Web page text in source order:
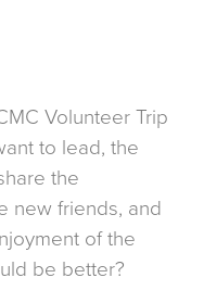
Volunteer Trip
to lead, the
the
new friends, and
of the
be better?